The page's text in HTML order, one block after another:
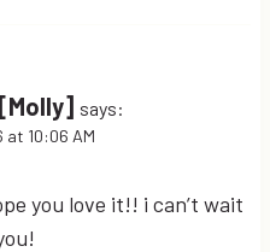
says:
at 10:06 AM
you love it!! i can’t wait